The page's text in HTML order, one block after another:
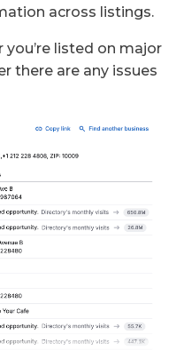
across listings.
listed on major
there are any issues